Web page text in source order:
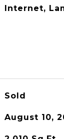
Internet,
Sold
August 10,